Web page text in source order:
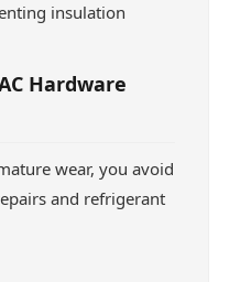
insulation
Hardware
wear, you avoid
and refrigerant